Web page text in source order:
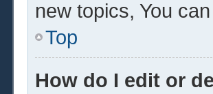
new topics, You
Top
How do I edit or